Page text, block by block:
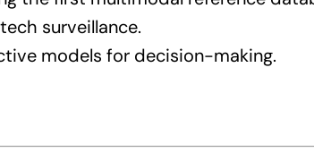
surveillance.
models for decision-making.